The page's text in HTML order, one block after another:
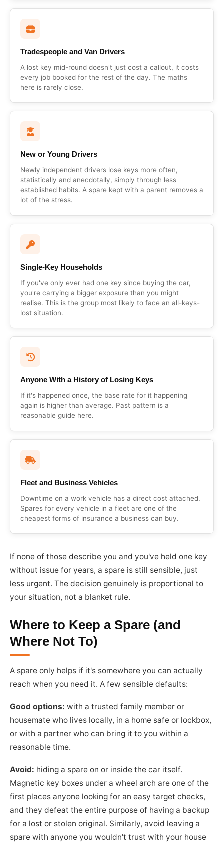
Tradespeople and Van Drivers
A lost key mid-round doesn't just cost a callout, it costs
every job booked for the rest of the day. The maths
here is rarely close.
New or Young Drivers
Newly independent drivers lose keys more often,
statistically and anecdotally, simply through less
established habits. A spare kept with a parent removes a
lot of the stress.
Single-Key Households
If you've only ever had one key since buying the car,
you're carrying a bigger exposure than you might
realise. This is the group most likely to face an all-keys-
lost situation.
Anyone With a History of Losing Keys
If it's happened once, the base rate for it happening
again is higher than average. Past pattern is a
reasonable guide here.
Fleet and Business Vehicles
Downtime on a work vehicle has a direct cost attached.
Spares for every vehicle in a fleet are one of the
cheapest forms of insurance a business can buy.
If none of those describe you and you've held one key
without issue for years, a spare is still sensible, just
less urgent. The decision genuinely is proportional to
your situation, not a blanket rule.
Where to Keep a Spare (and
Where Not To)
A spare only helps if it's somewhere you can actually
reach when you need it. A few sensible defaults:
Good options: with a trusted family member or
housemate who lives locally, in a home safe or lockbox,
or with a partner who can bring it to you within a
reasonable time.
Avoid: hiding a spare on or inside the car itself.
Magnetic key boxes under a wheel arch are one of the
first places anyone looking for an easy target checks,
and they defeat the entire purpose of having a backup
for a lost or stolen original. Similarly, avoid leaving a
spare with anyone you wouldn't trust with your house